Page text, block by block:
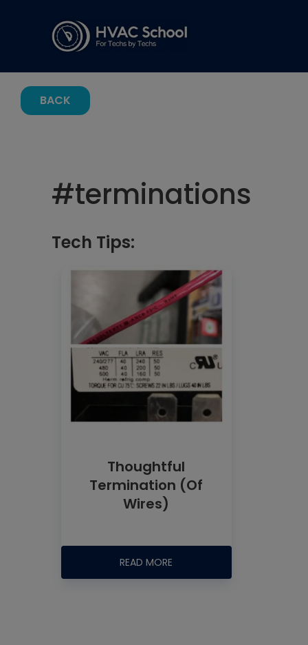
BACK
#terminations
Tech Tips:
Thoughtful
Termination (Of
Wires)
READ MORE